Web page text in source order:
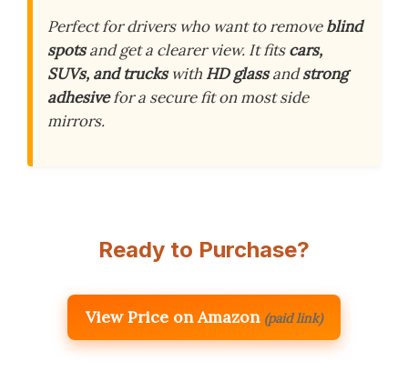
Perfect for drivers who want to removeblind
spotsand get a clearer view. It fitscars,
SUVs, and truckswith HD glassandstrong
adhesivefor a secure fit on most side
mirrors.
Ready to Purchase?
View Price on Amazon (paid link)